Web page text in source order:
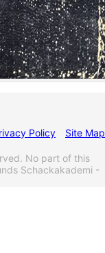
Policy Site Map
No part of this
Schackakademi -